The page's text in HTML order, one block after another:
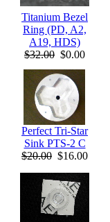
Titanium Bezel
Ring (PD, A2,
A19, HDS)
$32.00 $0.00
Perfect Tri-Star
Sink PTS-2 C
$20.00 $16.00